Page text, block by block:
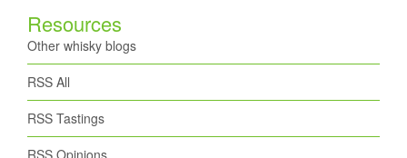
Resources
Other whisky blogs
RSS All
RSS Tastings
RSS Opinions